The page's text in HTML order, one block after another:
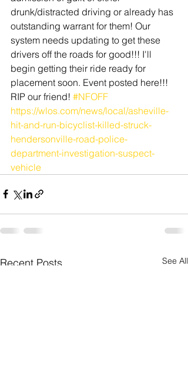
drunk/distracted driving or already has
outstanding warrant for them! Our
system needs updating to get these
drivers off the roads for good!!! I'll
begin getting their ride ready for
placement soon. Event posted here!!!
RIP our friend! #NFOFF
https://wlos.com/news/local/asheville-
hit-and-run-bicyclist-killed-struck-
hendersonville-road-police-
department-investigation-suspect-
vehicle
Recent Posts See All